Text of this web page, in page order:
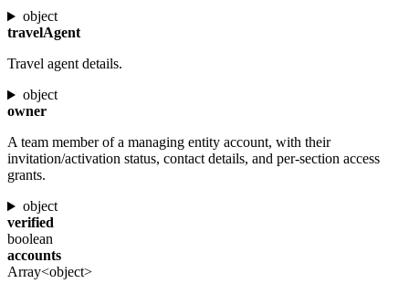
object
travelAgent
Travel agent details.
object
owner
A team member of a managing entity account, with their
invitation/activation status, contact details, and per-section access
grants.
object
verified
boolean
accounts
Array<object>